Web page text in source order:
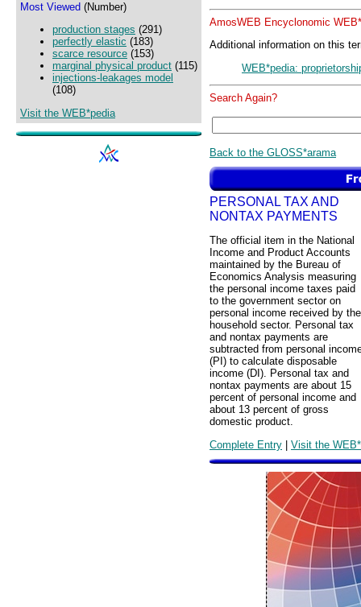
Most Viewed (Number)
production stages (291)
perfectly elastic (183)
scarce resource (153)
marginal physical product (115)
injections-leakages model
(108)
Visit the WEB*pedia
AmosWEB Encyclonomic
Additional information on this
WEB*pedia:
Search Again?
Back to the GLOSS*arama
PERSONAL TAX AND
NONTAX PAYMENTS
The official item in the National
Income and Product Accounts
maintained by the Bureau of
Economics Analysis measuring
the personal income taxes paid
to the government sector on
personal income received by the
household sector. Personal tax
and nontax payments are
subtracted from personal
(PI) to calculate disposable
income (DI). Personal tax and
nontax payments are about 15
percent of personal income and
about 13 percent of gross
domestic product.
Complete Entry | Visit the